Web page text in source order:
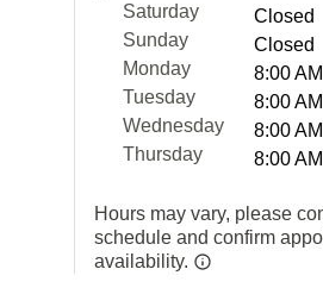
Saturday
Closed
Sunday
Closed
Monday
8:00
Tuesday
8:00
Wednesday
8:00
Thursday
8:00
Hours may vary, please
schedule and confirm
availability.